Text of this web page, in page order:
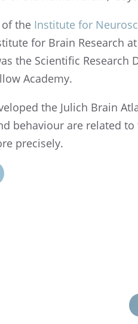
the Insti­tute for
for Brain Research
the Scien­tific Research
Academy.
the Julich Brain
behav­iour are related
precisely.